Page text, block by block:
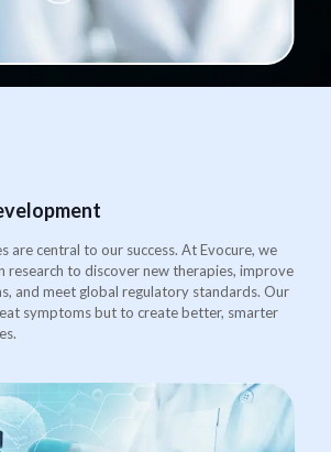
are central to our success. At Evocure, we
research to discover new therapies, improve
and meet global regulatory standards. Our
symptoms but to create better, smarter